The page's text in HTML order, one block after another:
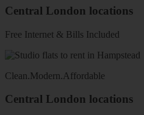
Central London locations
Free Internet & Bills Included
Clean.Modern.Affordable
Central London locations